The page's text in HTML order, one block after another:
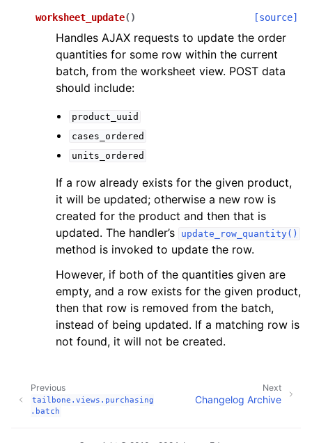
worksheet_update( ) [source]
Handles AJAX requests to update the order
quantities for some row within the current
batch, from the worksheet view. POST data
should include:
product_uuid
cases_ordered
units_ordered
If a row already exists for the given product,
it will be updated; otherwise a new row is
created for the product and then that is
updated. The handler’s
update_row_quantity()
method is invoked to update the row.
However, if both of the quantities given are
empty, and a row exists for the given product,
then that row is removed from the batch,
instead of being updated. If a matching row is
not found, it will not be created.
Next
Changelog Archive
Previous
tailbone.views.purchasing
.batch